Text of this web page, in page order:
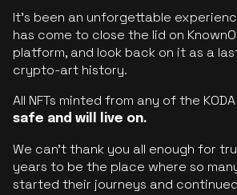
It’s been an unforgettable
has come to close the lid on
platform, and look back on it as a
crypto-art history.
All NFTs minted from any of the
safe and will live on.
We can’t thank you all enough for
years to be the place where so
started their journeys and